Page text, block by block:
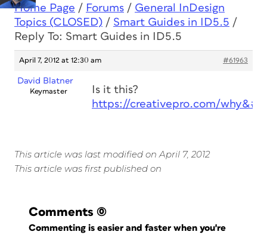
Home Page / Forums / General InDesign
Topics (CLOSED) / Smart Guides in ID5.5 /
Reply To: Smart Guides in ID5.5
April 7, 2012 at 12:30 am #61963
David Blatner
Keymaster
Is it this?
https://creativepro.com/
This article was last modified on April 7, 2012
This article was first published on
Comments (0)
Commenting is easier and faster when you're